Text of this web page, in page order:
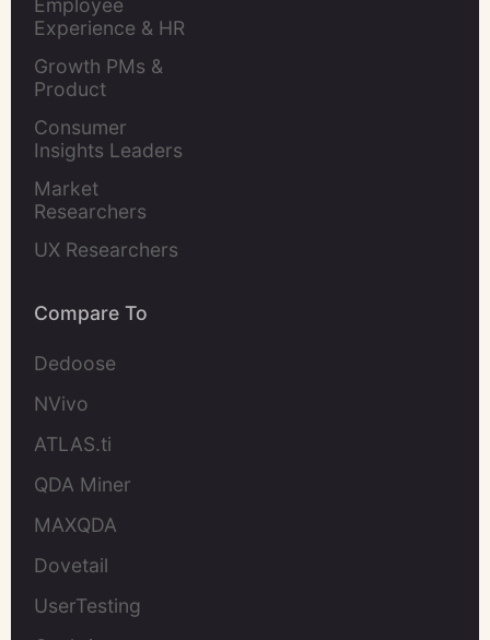
Employee
Experience & HR
Growth PMs &
Product
Consumer
Insights Leaders
Market
Researchers
UX Researchers
Compare To
Dedoose
NVivo
ATLAS.ti
QDA Miner
MAXQDA
Dovetail
UserTesting